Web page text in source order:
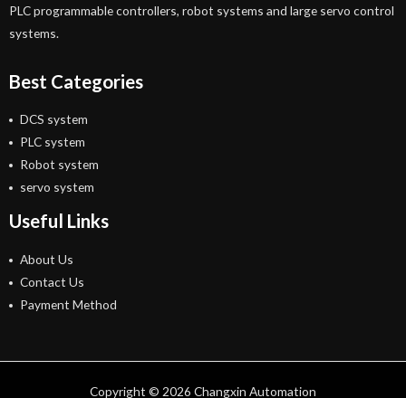
PLC programmable controllers, robot systems and large servo control
systems.
Best Categories
DCS system
PLC system
Robot system
servo system
Useful Links
About Us
Contact Us
Payment Method
Copyright © 2026 Changxin Automation